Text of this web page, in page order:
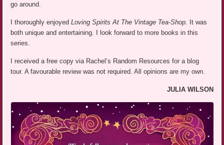
go around.
I thoroughly enjoyedLoving Spirits At The Vintage Tea-Shop.
It was
both unique and entertaining. I look forward to more books in this
series.
I received a free copy via Rachel’s Random Resources for a blog
tour. A favourable review was not required. All opinions are my own.
JULIA WILSON